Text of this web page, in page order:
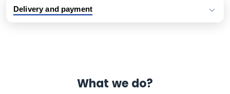
Delivery and payment
What we do?